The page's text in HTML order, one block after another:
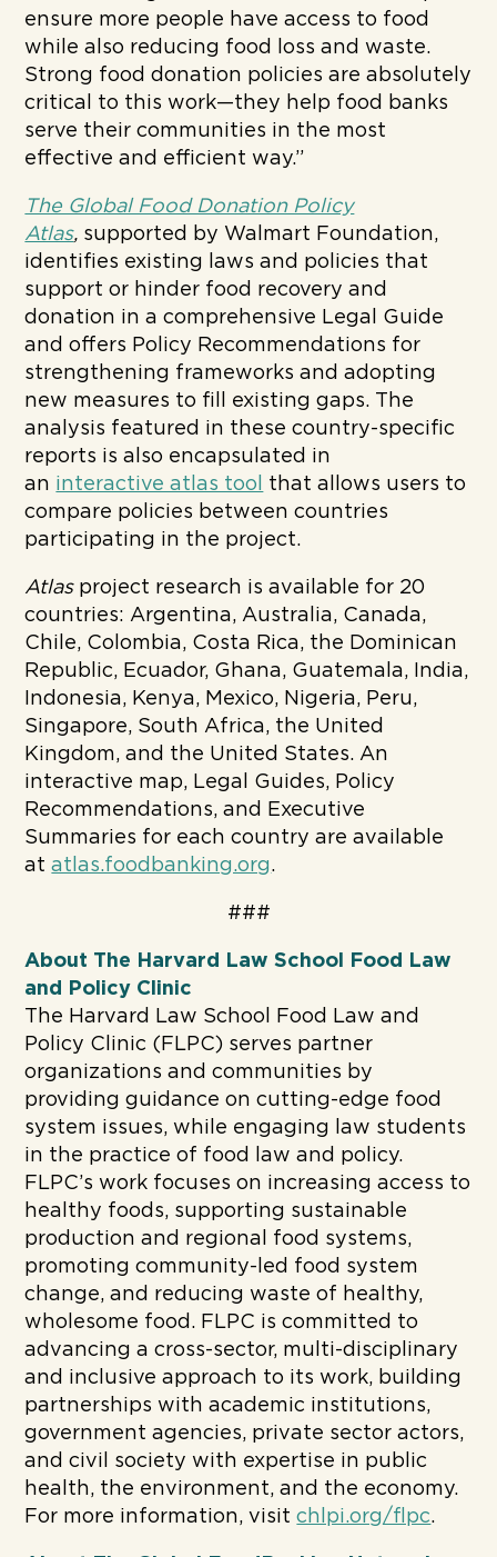
ensure more people have access to food
while also reducing food loss and waste.
Strong food donation policies are absolutely
critical to this work—they help food banks
serve their communities in the most
effective and efficient way.”
The Global Food Donation Policy
Atlas, supported by Walmart Foundation,
identifies existing laws and policies that
support or hinder food recovery and
donation in a comprehensive Legal Guide
and offers Policy Recommendations for
strengthening frameworks and adopting
new measures to fill existing gaps. The
analysis featured in these country-specific
reports is also encapsulated in
an interactive atlas tool
that allows users to
compare policies between countries
participating in the project.
Atlas project research is available for 20
countries: Argentina, Australia, Canada,
Chile, Colombia, Costa Rica, the Dominican
Republic, Ecuador, Ghana, Guatemala, India,
Indonesia, Kenya, Mexico, Nigeria, Peru,
Singapore, South Africa, the United
Kingdom, and the United States. An
interactive map, Legal Guides, Policy
Recommendations, and Executive
Summaries for each country are available
atatlas.foodbanking.org.
###
About The Harvard Law School Food Law
and Policy Clinic
The Harvard Law School Food Law and
Policy Clinic (FLPC) serves partner
organizations and communities by
providing guidance on cutting-edge food
system issues, while engaging law students
in the practice of food law and policy.
FLPC’s work focuses on increasing access to
healthy foods, supporting sustainable
production and regional food systems,
promoting community-led food system
change, and reducing waste of healthy,
wholesome food. FLPC is committed to
advancing a cross-sector, multi-disciplinary
and inclusive approach to its work, building
partnerships with academic institutions,
government agencies, private sector actors,
and civil society with expertise in public
health, the environment, and the economy.
For more information, visitchlpi.org/flpc.